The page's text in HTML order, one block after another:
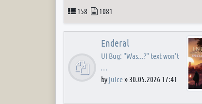
Topics
158 Posts
1081
Enderal
UI Bug: "Was...?" text won't
…
by juice» 30.05.2026 17:41